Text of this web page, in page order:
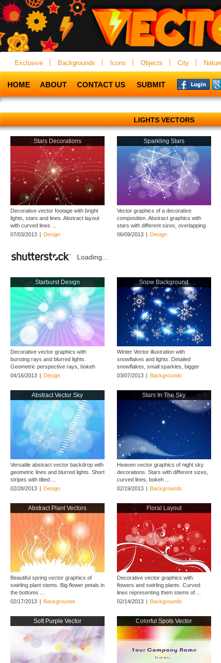
Exclusive Backgrounds Icons Objects City
HOME ABOUT CONTACT US SUBMIT
LIGHTS VECTORS
Stars Decorations
Decorative vector footage with bright
lights, stars and lines. Abstract layout
with curved lines ...
07/03/2013 | Design
Sparkling Stars
Vector graphics of a decorative
composition. Abstract graphics with
stars with different sizes, overlapping
...
06/09/2013 | Design
Loading...
Starburst Design
Decorative vector graphics with
bursting rays and blurred lights.
Geometric perspective rays, bokeh
circles ...
04/16/2013 | Design
Snow Background
Winter Vector illustration with
snowflakes and lights. Detailed
snowflakes, small sparkles, bigger
shines and ...
03/07/2013 | Backgrounds
Abstract Vector Sky
Versatile abstract vector backdrop with
geometric lines and blurred lights. Short
stripes with tilted ...
02/28/2013 | Design
Stars In The Sky
Heaven vector graphics of night sky
decorations. Stars with different sizes,
curved lines, bokeh ...
02/19/2013 | Backgrounds
Abstract Plant Vectors
Beautiful spring vector graphics of
swirling plant stems. Big flower petals in
the bottoms ...
02/17/2013 | Backgrounds
Floral Layout
Decorative vector graphics with
flowers and swirling plants. Curved
lines representing them stems of ...
02/14/2013 | Backgrounds
Soft Purple Vector Colorful Spots Vector